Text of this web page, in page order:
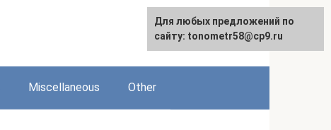
English
Miscellaneous Other
For any suggestions regarding
the site:[email protected]
Для любых предложений по
сайту: tonometr58@cp9.ru
Для любых предложений по
сайту: tonometr58@cp9.ru